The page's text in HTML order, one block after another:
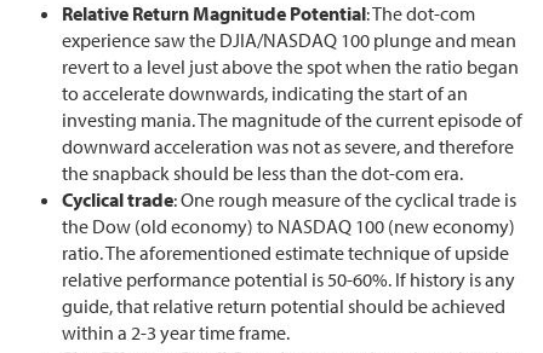
Relative Return Magnitude Potential: The dot-com
experience saw the DJIA/NASDAQ 100 plunge and mean
revert to a level just above the spot when the ratio began
to accelerate downwards, indicating the start of an
investing mania. The magnitude of the current episode of
downward acceleration was not as severe, and therefore
the snapback should be less than the dot-com era.
Cyclical trade: One rough measure of the cyclical trade is
the Dow (old economy) to NASDAQ 100 (new economy)
ratio. The aforementioned estimate technique of upside
relative performance potential is 50-60%. If history is any
guide, that relative return potential should be achieved
within a 2-3 year time frame.